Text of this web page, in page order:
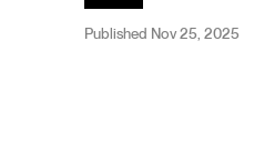
Published Nov 25, 2025